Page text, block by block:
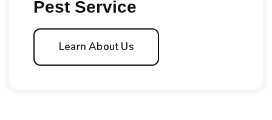
Pest Service
Learn About Us